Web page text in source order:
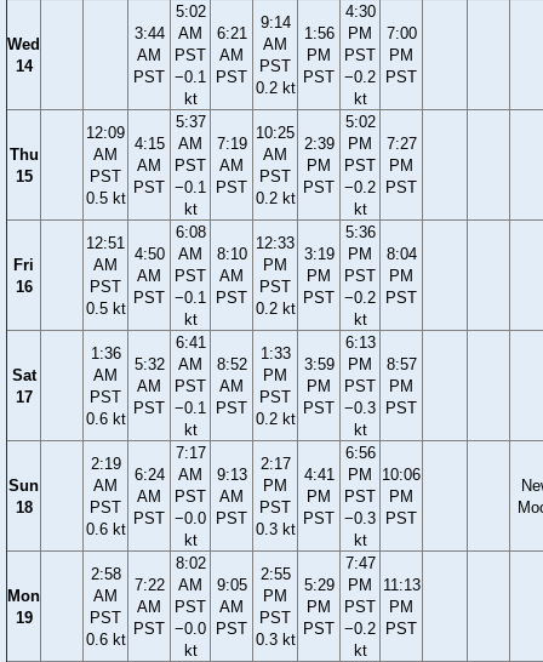
Wed
14
3:44
AM
PST
5:02
AM
PST
−0.1
kt
6:21
AM
PST
9:14
AM
PST
0.2 kt
1:56
PM
PST
4:30
PM
PST
−0.2
kt
7:00
PM
PST
Thu
15
12:09
AM
PST
0.5 kt
4:15
AM
PST
5:37
AM
PST
−0.1
kt
7:19
AM
PST
10:25
AM
PST
0.2 kt
2:39
PM
PST
5:02
PM
PST
−0.2
kt
7:27
PM
PST
Fri
16
12:51
AM
PST
0.5 kt
4:50
AM
PST
6:08
AM
PST
−0.1
kt
8:10
AM
PST
12:33
PM
PST
0.2 kt
3:19
PM
PST
5:36
PM
PST
−0.2
kt
8:04
PM
PST
Sat
17
1:36
AM
PST
0.6 kt
5:32
AM
PST
6:41
AM
PST
−0.1
kt
8:52
AM
PST
1:33
PM
PST
0.2 kt
3:59
PM
PST
6:13
PM
PST
−0.3
kt
8:57
PM
PST
Sun
18
2:19
AM
PST
0.6 kt
6:24
AM
PST
7:17
AM
PST
−0.0
kt
9:13
AM
PST
2:17
PM
PST
0.3 kt
4:41
PM
PST
6:56
PM
PST
−0.3
kt
10:06
PM
PST
Mon
19
2:58
AM
PST
0.6 kt
7:22
AM
PST
8:02
AM
PST
−0.0
kt
9:05
AM
PST
2:55
PM
PST
0.3 kt
5:29
PM
PST
7:47
PM
PST
−0.2
kt
11:13
PM
PST